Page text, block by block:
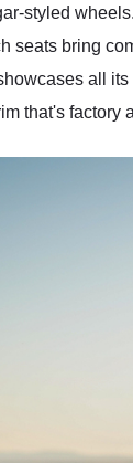
styled
seats bring
all
that's factory